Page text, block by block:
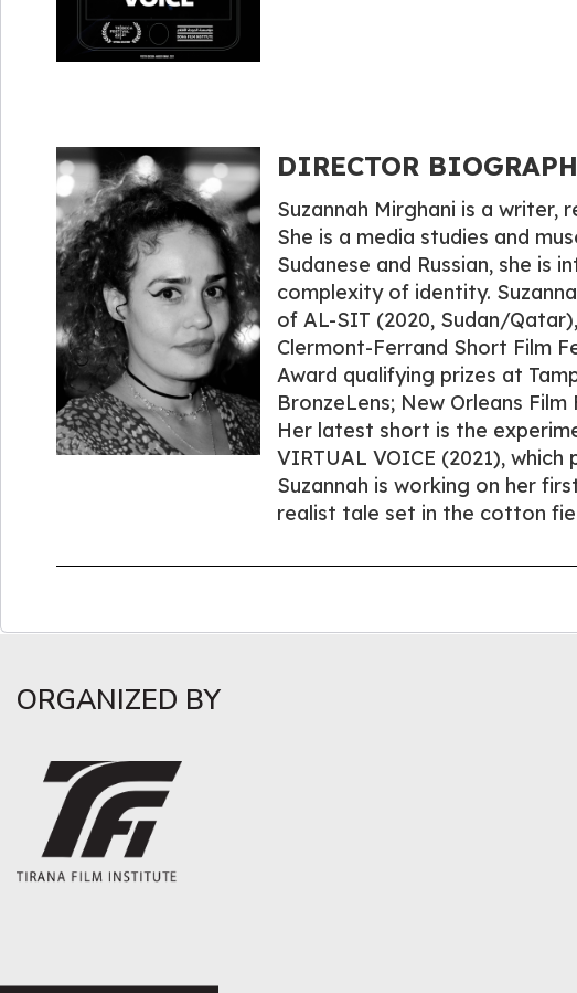
DIRECTOR
Suzannah Mirghani is a writer,
She is a media studies and
Sudanese and Russian, she is
complexity of identity.
of AL-SIT (2020, Sudan/
Clermont-Ferrand Short Film
Award qualifying prizes at
BronzeLens; New Orleans
Her latest short is the
VIRTUAL VOICE (2021),
Suzannah is working on her
realist tale set in the cotton
ORGANIZED BY